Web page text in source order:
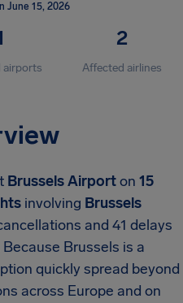
June 15, 2026
airports
2
Affected airlines
Brussels Airporton 15
involving Brussels
and 41 delays
Brussels is a
quickly spread beyond
across Europe and on